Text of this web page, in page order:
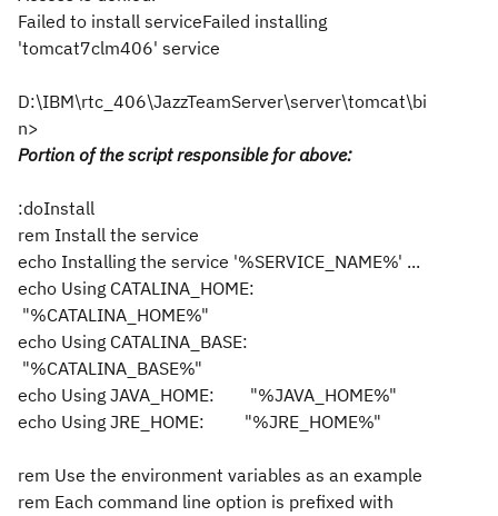
Failed to install serviceFailed installing
'tomcat7clm406' service
D:\IBM\rtc_406\JazzTeamServer\server\tomcat\bi
n>
Portion of the script responsible for above:
:doInstall
rem Install the service
echo Installing the service '%SERVICE_NAME%' ...
echo Using CATALINA_HOME:
"%CATALINA_HOME%"
echo Using CATALINA_BASE:
"%CATALINA_BASE%"
echo Using JAVA_HOME: "%JAVA_HOME%"
echo Using JRE_HOME: "%JRE_HOME%"
rem Use the environment variables as an example
rem Each command line option is prefixed with